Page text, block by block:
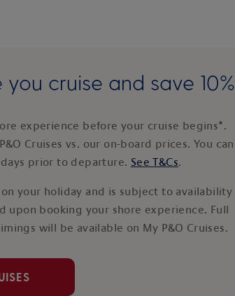
cruise and save 10%
experience before your cruise begins*.
Cruises vs. our on-board prices. You can
prior to departure. See T&Cs.
your holiday and is subject to availability
upon booking your shore experience. Full
will be available on My P&O Cruises.